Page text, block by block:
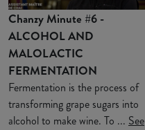
Chanzy Minute #6 -
ALCOHOL AND
MALOLACTIC
FERMENTATION
Fermentation is the process of
transforming grape sugars into
alcohol to make wine. To ... See